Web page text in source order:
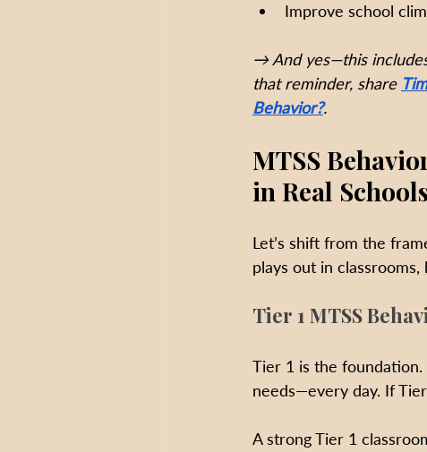
Improve school
→ And yes—this
that reminder, share
Behavior?.
MTSS
in Real
Let’s shift from the
plays out in
Tier 1 MTSS
Tier 1 is the
needs—every day. If
A strong Tier 1